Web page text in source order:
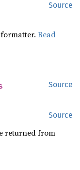
Source
formatter.Read
Source
Source
returned from